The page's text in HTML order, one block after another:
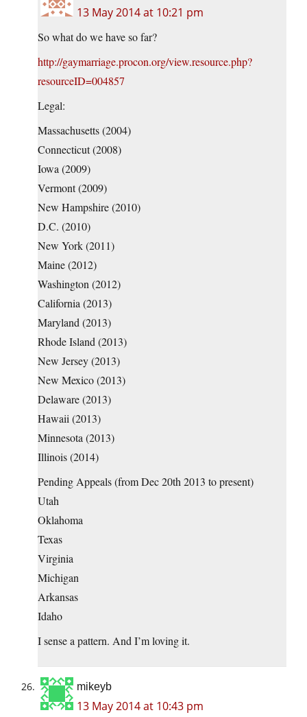
13 May 2014 at 10:21 pm
So what do we have so far?
http://gaymarriage.procon.org/view.resource.php?
resourceID=004857
Legal:
Massachusetts (2004)
Connecticut (2008)
Iowa (2009)
Vermont (2009)
New Hampshire (2010)
D.C. (2010)
New York (2011)
Maine (2012)
Washington (2012)
California (2013)
Maryland (2013)
Rhode Island (2013)
New Jersey (2013)
New Mexico (2013)
Delaware (2013)
Hawaii (2013)
Minnesota (2013)
Illinois (2014)
Pending Appeals (from Dec 20th 2013 to present)
Utah
Oklahoma
Texas
Virginia
Michigan
Arkansas
Idaho
I sense a pattern. And I’m loving it.
mikeyb
13 May 2014 at 10:43 pm